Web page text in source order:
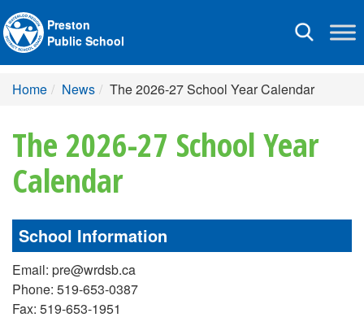
Toggle
Preston
Public School
Home News The 2026-27 School Year Calendar
The 2026-27 School Year
Calendar
School Information
Email: pre@wrdsb.ca
Phone: 519-653-0387
Fax: 519-653-1951